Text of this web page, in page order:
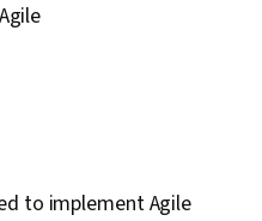
to implement Agile